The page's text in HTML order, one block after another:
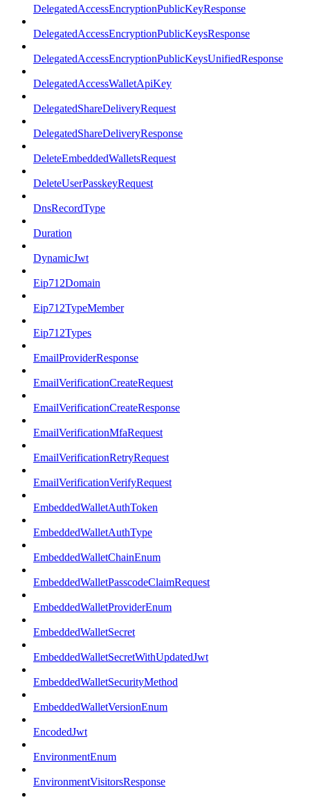
DelegatedAccessEncryptionPublicKeyResponse
DelegatedAccessEncryptionPublicKeysResponse
DelegatedAccessEncryptionPublicKeysUnifiedResponse
DelegatedAccessWalletApiKey
DelegatedShareDeliveryRequest
DelegatedShareDeliveryResponse
DeleteEmbeddedWalletsRequest
DeleteUserPasskeyRequest
DnsRecordType
Duration
DynamicJwt
Eip712Domain
Eip712TypeMember
Eip712Types
EmailProviderResponse
EmailVerificationCreateRequest
EmailVerificationCreateResponse
EmailVerificationMfaRequest
EmailVerificationRetryRequest
EmailVerificationVerifyRequest
EmbeddedWalletAuthToken
EmbeddedWalletAuthType
EmbeddedWalletChainEnum
EmbeddedWalletPasscodeClaimRequest
EmbeddedWalletProviderEnum
EmbeddedWalletSecret
EmbeddedWalletSecretWithUpdatedJwt
EmbeddedWalletSecurityMethod
EmbeddedWalletVersionEnum
EncodedJwt
EnvironmentEnum
EnvironmentVisitorsResponse